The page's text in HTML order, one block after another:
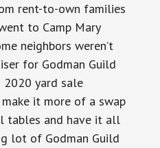
rent-to-own families
to CampMary
neighbors weren’t
for Godman Guild
2020 yard sale
it more of a swap
tables and have it all
lot of Godman Guild